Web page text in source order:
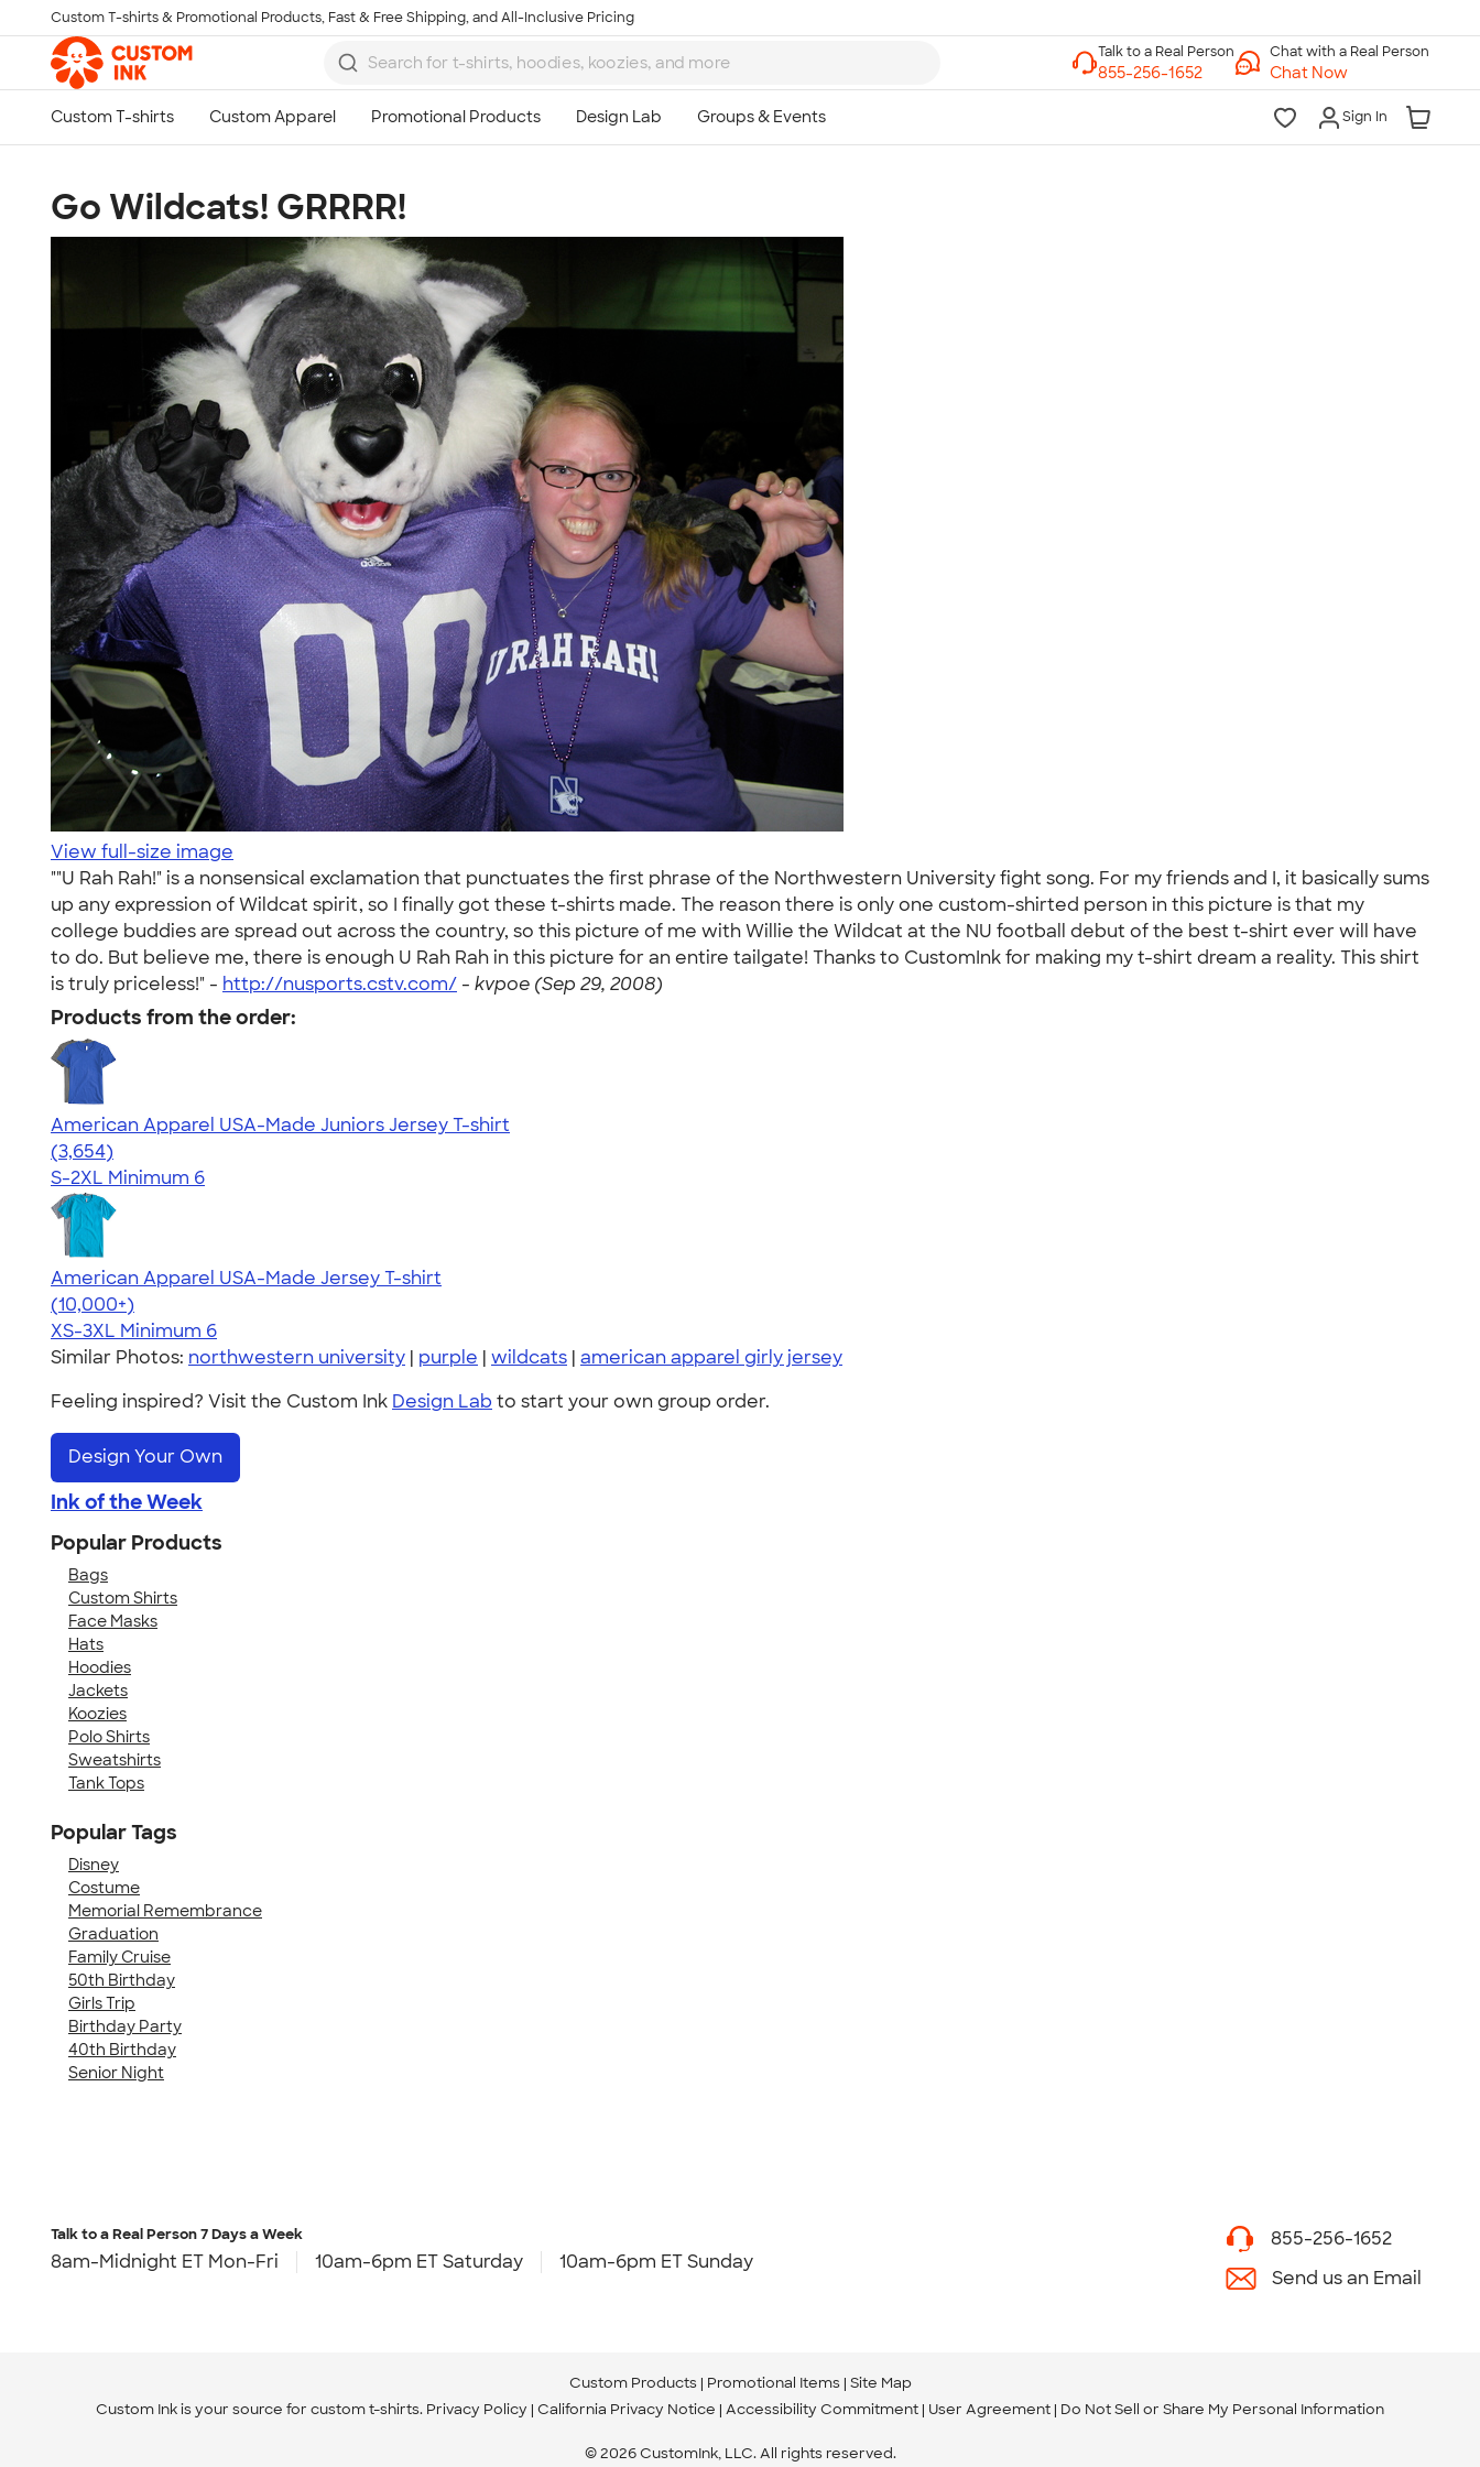
Skip to main content
Custom T-shirts & Promotional Products, Fast & Free Shipping, and All-Inclusive Pricing
Chat with a Real Person
Chat Now
Sign In
Go Wildcats! GRRRR!
View full-size image
""U Rah Rah!" is a nonsensical exclamation that punctuates the first phrase of the Northwestern University fight song. For my friends and I, it basically sums
up any expression of Wildcat spirit, so I finally got these t-shirts made. The reason there is only one custom-shirted person in this picture is that my
college buddies are spread out across the country, so this picture of me with Willie the Wildcat at the NU football debut of the best t-shirt ever will have
to do. But believe me, there is enough U Rah Rah in this picture for an entire tailgate! Thanks to CustomInk for making my t-shirt dream a reality. This shirt
is truly priceless!" - http://nusports.cstv.com/ - kvpoe (Sep 29, 2008)
Products from the order:
American Apparel USA-Made Juniors Jersey T-shirt
4.40
3654
(3,654)
S-2XL Minimum 6
American Apparel USA-Made Jersey T-shirt
4.62
22967
(10,000+)
XS-3XL Minimum 6
Similar Photos: northwestern university | purple | wildcats | american apparel girly jersey
Feeling inspired? Visit the Custom Ink Design Lab to start your own group order.
Design Your Own
Ink of the Week
Popular Products
Bags
Custom Shirts
Face Masks
Hats
Hoodies
Jackets
Koozies
Polo Shirts
Sweatshirts
Tank Tops
Popular Tags
Disney
Costume
Memorial Remembrance
Graduation
Family Cruise
50th Birthday
Girls Trip
Birthday Party
40th Birthday
Senior Night
Talk to a Real Person7 Days a Week
8am-Midnight ET Mon-Fri 10am-6pm ET Saturday 10am-6pm ET Sunday
855-256-1652
Send us an Email
Custom Products Promotional Items Site Map
Custom Ink is your source for custom t-shirts. Privacy Policy California Privacy Notice Accessibility Commitment User Agreement Do Not Sell or Share My Personal Information
© 2026 CustomInk, LLC. All rights reserved.